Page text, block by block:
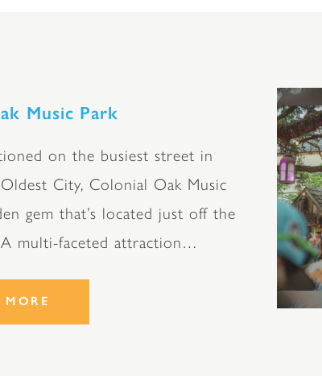
Music Park
on the busiest street in
City, Colonial Oak Music
gem that’s located just off the
multi-faceted attraction…